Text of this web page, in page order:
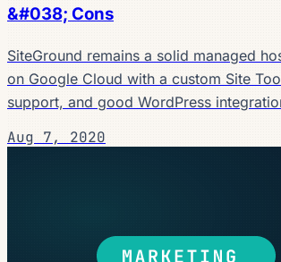
&#038; Cons
SiteGround remains a solid managed
on Google Cloud with a custom Site
support, and good WordPress
Aug 7, 2020